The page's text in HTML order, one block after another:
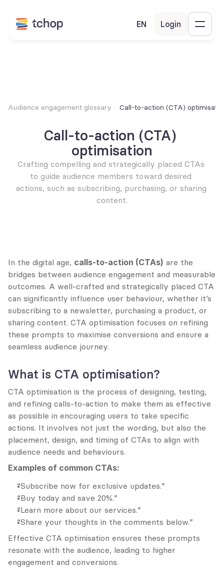
EN Login
Audience engagement glossary Call-to-action (CTA)
Call-to-action (CTA)
optimisation
Crafting compelling and strategically placed CTAs
to guide audience members toward desired
actions, such as subscribing, purchasing, or sharing
content.
In the digital age, calls-to-action (CTAs) are the
bridges between audience engagement and measurable
outcomes. A well-crafted and strategically placed CTA
can significantly influence user behaviour, whether it’s
subscribing to a newsletter, purchasing a product, or
sharing content. CTA optimisation focuses on refining
these prompts to maximise conversions and ensure a
seamless audience journey.
What is CTA optimisation?
CTA optimisation is the process of designing, testing,
and refining calls-to-action to make them as effective
as possible in encouraging users to take specific
actions. It involves not just the wording, but also the
placement, design, and timing of CTAs to align with
audience needs and behaviours.
Examples of common CTAs:
“Subscribe now for exclusive updates.”
“Buy today and save 20%.”
“Learn more about our services.”
“Share your thoughts in the comments below.”
Effective CTA optimisation ensures these prompts
resonate with the audience, leading to higher
engagement and conversions.